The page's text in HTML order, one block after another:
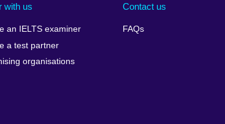
with us
an IELTS examiner
a test partner
organisations
Contact us
FAQs